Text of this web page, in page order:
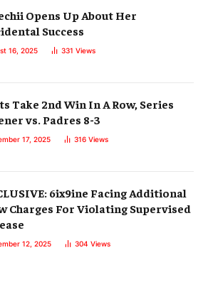
Opens Up About Her
Success
16, 2025 331 Views
Take 2nd Win In A Row, Series
vs. Padres 8-3
17, 2025 316 Views
6ix9ine Facing Additional
Charges For Violating Supervised
12, 2025 304 Views